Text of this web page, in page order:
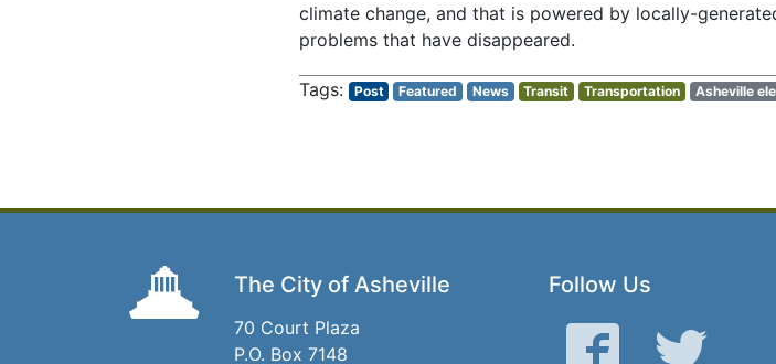
climate change, and that is powered by locally-
problems that have disappeared.
Post Featured News Transit Transportation Asheville
The City of Asheville
70 Court Plaza
P.O. Box 7148
Follow Us
Facebook Twitter